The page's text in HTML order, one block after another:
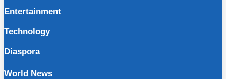
Entertainment
Technology
Diaspora
World News